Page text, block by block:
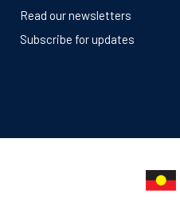
Read our newsletters
Subscribe for updates